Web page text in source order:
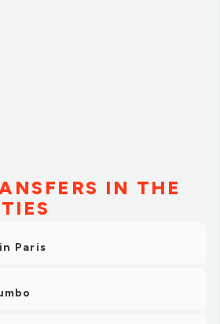
IN THE
Paris